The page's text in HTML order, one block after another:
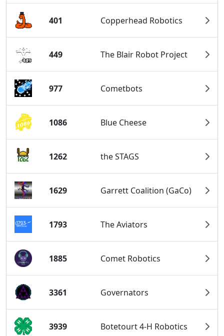
401 Copperhead Robotics
449 The Blair Robot Project
977 Cometbots
1086 Blue Cheese
1262 the STAGS
1629 Garrett Coalition (GaCo)
1793 The Aviators
1885 Comet Robotics
3361 Governators
3939 Botetourt 4-H Robotics